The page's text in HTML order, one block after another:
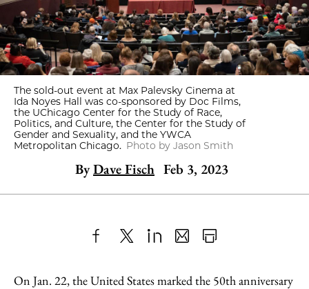
The sold-out event at Max Palevsky Cinema at
Ida Noyes Hall was co-sponsored by Doc Films,
the UChicago Center for the Study of Race,
Politics, and Culture, the Center for the Study of
Gender and Sexuality, and the YWCA
Metropolitan Chicago. Photo by Jason Smith
ByDave Fisch Feb 3, 2023
to
as
Content
On Jan. 22, the United States marked the 50th anniversary